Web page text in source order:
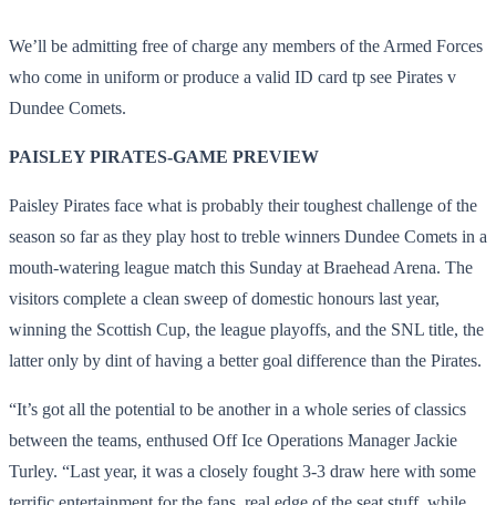
We’ll be admitting free of charge any members of the Armed Forces
who come in uniform or produce a valid ID card tp see Pirates v
Dundee Comets.
PAISLEY PIRATES-GAME PREVIEW
Paisley Pirates face what is probably their toughest challenge of the
season so far as they play host to treble winners Dundee Comets in a
mouth-watering league match this Sunday at Braehead Arena. The
visitors complete a clean sweep of domestic honours last year,
winning the Scottish Cup, the league playoffs, and the SNL title, the
latter only by dint of having a better goal difference than the Pirates.
“It’s got all the potential to be another in a whole series of classics
between the teams, enthused Off Ice Operations Manager Jackie
Turley. “Last year, it was a closely fought 3-3 draw here with some